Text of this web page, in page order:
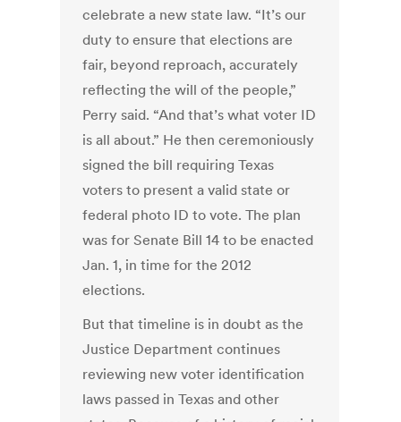
celebrate a new state law. “It’s our
duty to ensure that elections are
fair, beyond reproach, accurately
reflecting the will of the people,”
Perry said. “And that’s what voter ID
is all about.” He then ceremoniously
signed the bill requiring Texas
voters to present a valid state or
federal photo ID to vote. The plan
was for Senate Bill 14 to be enacted
Jan. 1, in time for the 2012
elections.
But that timeline is in doubt as the
Justice Department continues
reviewing new voter identification
laws passed in Texas and other